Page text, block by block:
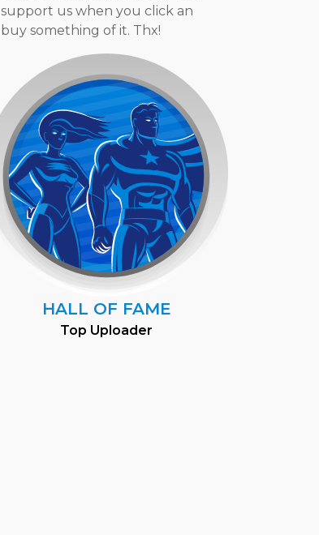
support us when you click an
buy something of it. Thx!
HALL OF FAME
Top Uploader